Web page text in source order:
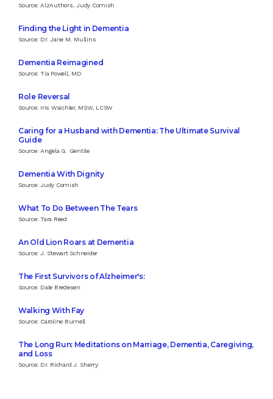
Source: AlzAuthors, Judy Cornish
Finding the Light in Dementia
Source: Dr. Jane M. Mullins
Dementia Reimagined
Source: Tia Powell, MD
Role Reversal
Source: Iris Waichler, MSW, LCSW
Caring for a Husband with Dementia: The Ultimate Survival
Guide
Source: Angela G. Gentile
Dementia With Dignity
Source: Judy Cornish
What To Do Between The Tears
Source: Tara Reed
An Old Lion Roars at Dementia
Source: J. Stewart Schneider
The First Survivors of Alzheimer's:
Source: Dale Bredesen
Walking With Fay
Source: Caroline Burnell
The Long Run: Meditations on Marriage, Dementia, Caregiving,
and Loss
Source: Dr. Richard J. Sherry